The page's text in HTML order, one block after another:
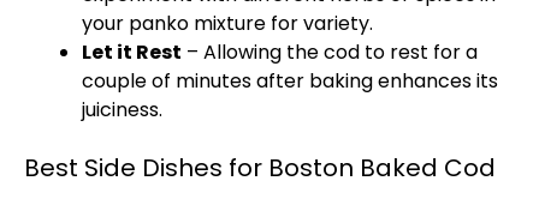
your panko mixture for variety.
Let it Rest – Allowing the cod to rest for a
couple of minutes after baking enhances its
juiciness.
Best Side Dishes for Boston Baked Cod